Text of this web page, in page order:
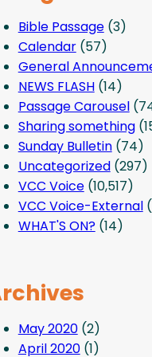
Bible Passage(3)
Calendar(57)
General
NEWS FLASH(14)
Passage Carousel
Sharing something
Sunday Bulletin(74)
Uncategorized(297)
VCC Voice(10,517)
VCC Voice-External
WHAT'S ON?(14)
May 2020(2)
April 2020(1)